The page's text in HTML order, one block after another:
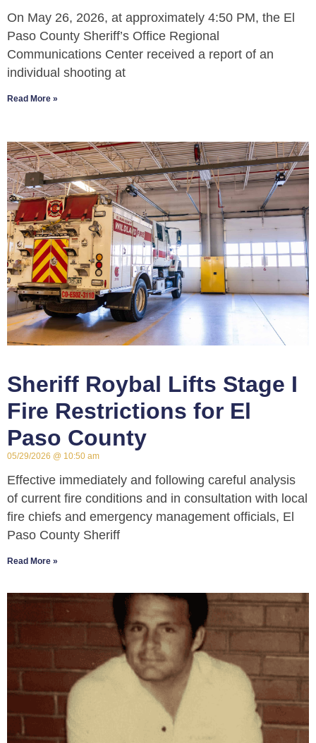
On May 26, 2026, at approximately 4:50 PM, the El
Paso County Sheriff’s Office Regional
Communications Center received a report of an
individual shooting at
Read More »
Sheriff Roybal Lifts Stage I
Fire Restrictions for El
Paso County
05/29/2026 10:50 am
Effective immediately and following careful analysis
of current fire conditions and in consultation with local
fire chiefs and emergency management officials, El
Paso County Sheriff
Read More »